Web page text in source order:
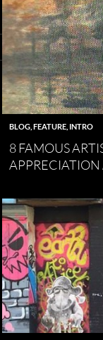
BLOG FEATURE INTRO
8 FAMOUS
APPRECIATION